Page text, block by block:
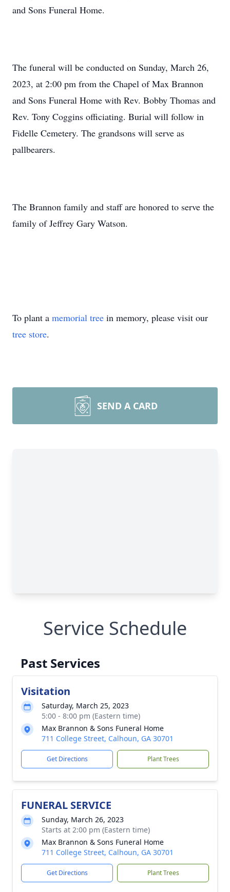
and Sons Funeral Home.
The funeral will be conducted on Sunday, March 26,
2023, at 2:00 pm from the Chapel of Max Brannon
and Sons Funeral Home with Rev. Bobby Thomas and
Rev. Tony Coggins officiating. Burial will follow in
Fidelle Cemetery. The grandsons will serve as
pallbearers.
The Brannon family and staff are honored to serve the
family of Jeffrey Gary Watson.
To plant a memorial tree in memory, please visit our
tree store.
SEND A CARD
Service Schedule
Past Services
Visitation
Saturday, March 25, 2023
5:00 - 8:00 pm (Eastern time)
Max Brannon & Sons Funeral Home
711 College Street, Calhoun, GA 30701
Get Directions Plant Trees
FUNERAL SERVICE
Sunday, March 26, 2023
Starts at 2:00 pm (Eastern time)
Max Brannon & Sons Funeral Home
711 College Street, Calhoun, GA 30701
Get Directions Plant Trees